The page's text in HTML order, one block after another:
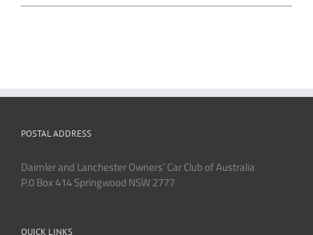
POSTAL ADDRESS
Daimler and Lanchester Owners’ Car Club of Australia
P.0 Box 414 Springwood NSW 2777
QUICK LINKS